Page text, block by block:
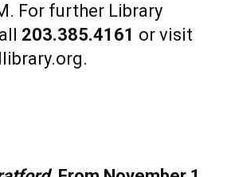
For further Library
203.385.4161 or visit
.